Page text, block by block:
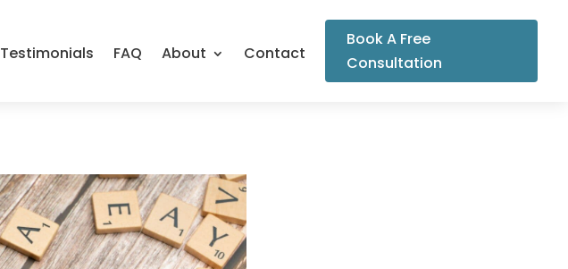
Testimonials FAQ About Contact
Book A Free
Consultation